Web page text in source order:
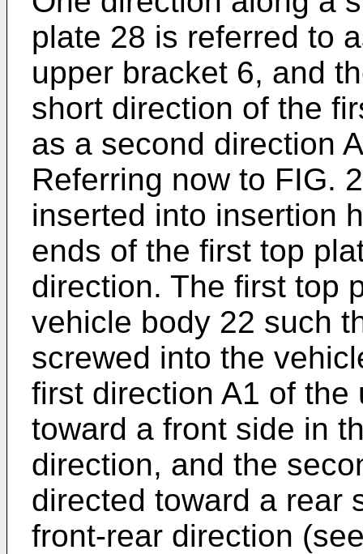
plate 28 is referred to
upper bracket 6, and
short direction of the
as a second direction
Referring now to FIG.
inserted into insertion
ends of the first top
direction. The first top
vehicle body 22 such
screwed into the
first direction A1 of
toward a front side in
direction, and the
directed toward a rear
front-rear direction